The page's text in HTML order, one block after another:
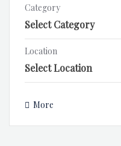
Category
Location
More